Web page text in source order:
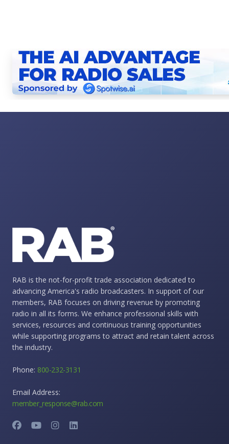
RAB is the not-for-profit trade association dedicated to
advancing America's radio broadcasters. In support of our
members, RAB focuses on driving revenue by promoting
radio in all its forms. We enhance professional skills with
services, resources and continuous training opportunities
while supporting programs to attract and retain talent across
the industry.
Phone: 800-232-3131
Email Address:
member_response@rab.com